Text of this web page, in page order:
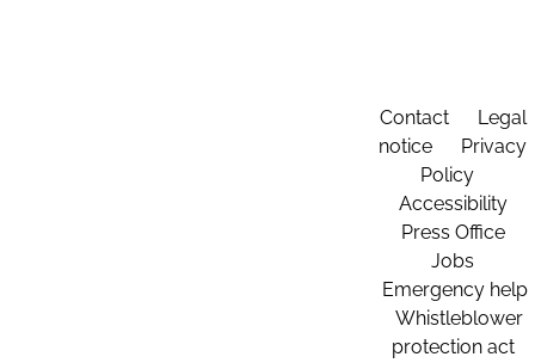
Contact
Legal
notice
Privacy
Policy
Accessibility
Press Office
Jobs
Emergency help
Whistleblower
protection act